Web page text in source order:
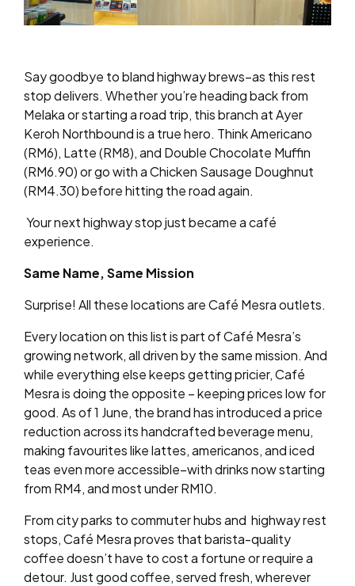
Say goodbye to bland highway brews–as this rest
stop delivers. Whether you’re heading back from
Melaka or starting a road trip, this branch at Ayer
Keroh Northbound is a true hero. Think Americano
(RM6), Latte (RM8), and Double Chocolate Muffin
(RM6.90) or go with a Chicken Sausage Doughnut
(RM4.30) before hitting the road again.
Your next highway stop just became a café
experience.
Same Name, Same Mission
Surprise! All these locations are Café Mesra outlets.
Every location on this list is part of Café Mesra’s
growing network, all driven by the same mission. And
while everything else keeps getting pricier, Café
Mesra is doing the opposite – keeping prices low for
good. As of 1 June, the brand has introduced a price
reduction across its handcrafted beverage menu,
making favourites like lattes, americanos, and iced
teas even more accessible–with drinks now starting
from RM4, and most under RM10.
From city parks to commuter hubs and highway rest
stops, Café Mesra proves that barista-quality
coffee doesn’t have to cost a fortune or require a
detour. Just good coffee, served fresh, wherever